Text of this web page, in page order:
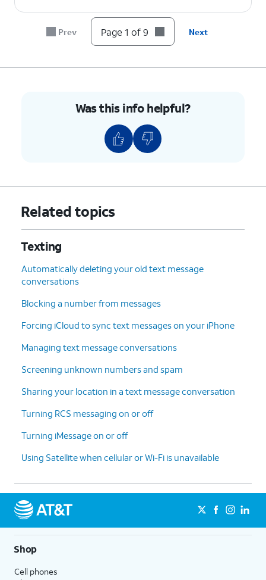
Select a photo.
Prev Page 1 of 9 Next
Was this info helpful?
Related topics
Texting
Automatically deleting your old text message
conversations
Blocking a number from messages
Forcing iCloud to sync text messages on your iPhone
Managing text message conversations
Screening unknown numbers and spam
Sharing your location in a text message conversation
Turning RCS messaging on or off
Turning iMessage on or off
Using Satellite when cellular or Wi-Fi is unavailable
Shop
Cell phones